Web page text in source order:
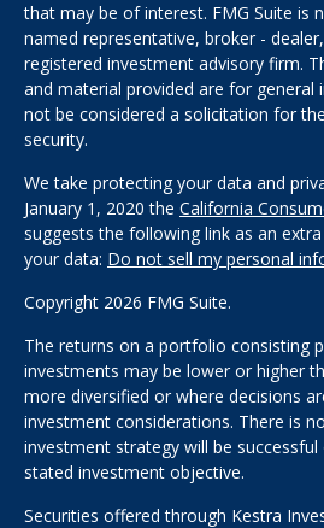
that may be of interest. FMG Suite is
named representative, broker -
registered investment advisory firm.
and material provided are for general
not be considered a solicitation for
security.
We take protecting your data and
January 1, 2020 the California
suggests the following link as an
your data: Do not sell my personal
Copyright 2026 FMG Suite.
The returns on a portfolio consisting
investments may be lower or higher
more diversified or where decisions
investment considerations. There is
investment strategy will be
stated investment objective.
Securities offered through Kestra